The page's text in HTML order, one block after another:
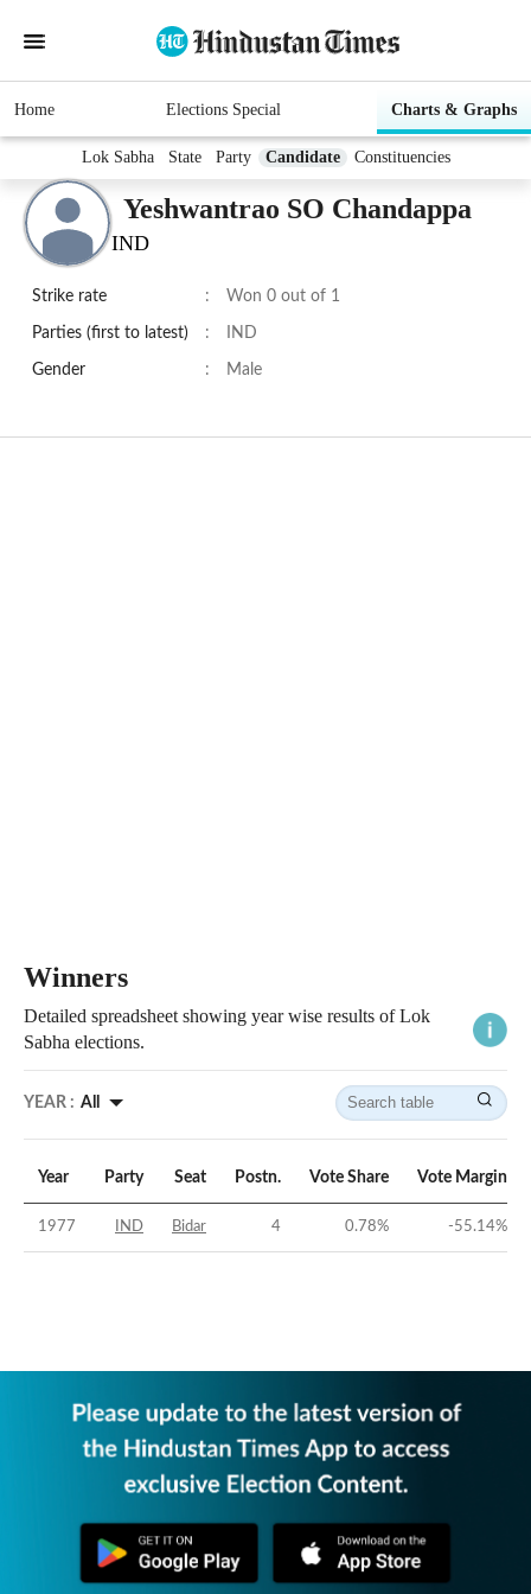
Home Elections Special Charts & Graphs
Lok Sabha State Party Candidate Constituencies
Yeshwantrao SO Chandappa
IND
Strike rate : Won 0 out of 1
Parties (first to latest) : IND
Gender : Male
Winners
Detailed spreadsheet showing year wise results of Lok
Sabha elections.
YEAR : All
Year Party Seat Postn. Vote Share Vote Margin
1977 IND Bidar 4 0.78% -55.14%